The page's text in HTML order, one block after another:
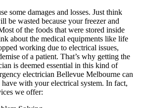
some damages and losses. Just think
be wasted because your freezer and
of the foods that were stored inside
about the medical equipments like life
working due to electrical issues,
of a patient. That’s why getting the
is deemed essential in this kind of
electrician Bellevue Melbourne can
with your electrical system. In fact,
we offer: